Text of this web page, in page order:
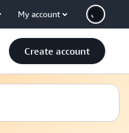
My account
Create account